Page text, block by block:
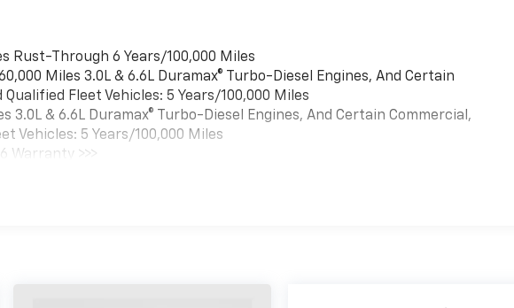
Rust-Through 6 Years/100,000 Miles
Miles 3.0L & 6.6L Duramax® Turbo-Diesel Engines, And Certain
Fleet Vehicles: 5 Years/100,000 Miles
3.0L & 6.6L Duramax® Turbo-Diesel Engines, And Certain Commercial,
Vehicles: 5 Years/100,000 Miles
Warranty >>>
12,000 Miles